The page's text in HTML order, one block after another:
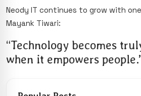
Neody IT continues to grow with
Mayank Tiwari:
“Technology becomes
when it empowers